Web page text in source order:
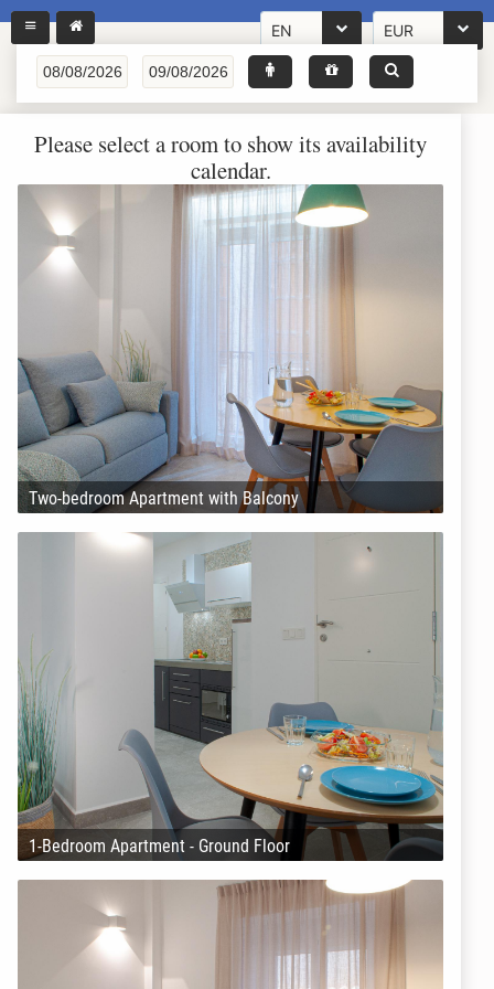
EN EUR
Please select a room to show its availability
calendar.
Two-bedroom Apartment with Balcony
1-Bedroom Apartment - Ground Floor